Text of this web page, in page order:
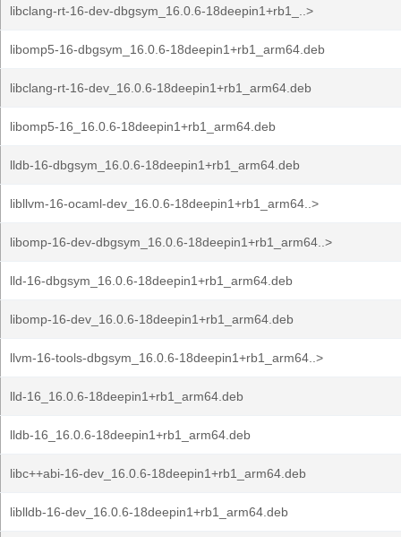
libclang-rt-16-dev-dbgsym_16.0.6-18deepin1+rb1_..>
libomp5-16-dbgsym_16.0.6-18deepin1+rb1_arm64.deb
libclang-rt-16-dev_16.0.6-18deepin1+rb1_arm64.deb
libomp5-16_16.0.6-18deepin1+rb1_arm64.deb
lldb-16-dbgsym_16.0.6-18deepin1+rb1_arm64.deb
libllvm-16-ocaml-dev_16.0.6-18deepin1+rb1_arm64..>
libomp-16-dev-dbgsym_16.0.6-18deepin1+rb1_arm64..>
lld-16-dbgsym_16.0.6-18deepin1+rb1_arm64.deb
libomp-16-dev_16.0.6-18deepin1+rb1_arm64.deb
llvm-16-tools-dbgsym_16.0.6-18deepin1+rb1_arm64..>
lld-16_16.0.6-18deepin1+rb1_arm64.deb
lldb-16_16.0.6-18deepin1+rb1_arm64.deb
libc++abi-16-dev_16.0.6-18deepin1+rb1_arm64.deb
liblldb-16-dev_16.0.6-18deepin1+rb1_arm64.deb